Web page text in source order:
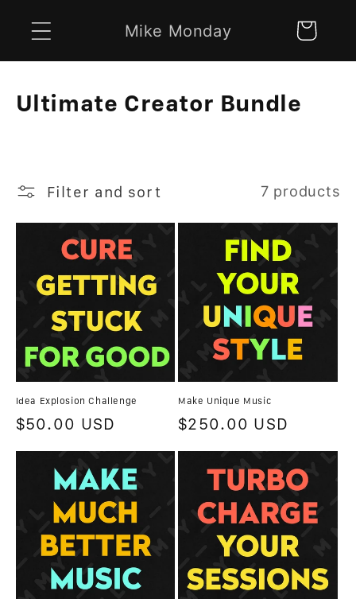
content
Mike Monday Cart
C
l
e
o
n
:
Ultimate Creator Bundle
Filter and sort 7 products
Idea Explosion Challenge
Regular
$50.00 USD
Make Unique Music
Regular
$250.00 USD